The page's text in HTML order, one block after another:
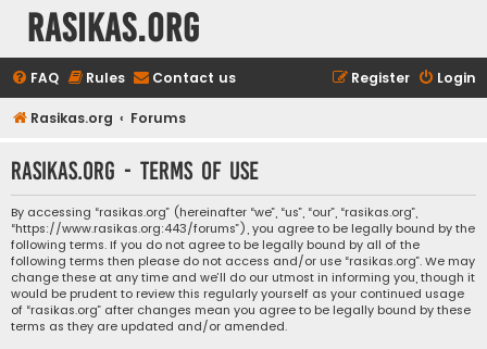
rasikas.org
FAQ Rules Contact us Login
Register
Rasikas.org Forums
rasikas.org - Terms of use
By accessing “rasikas.org” (hereinafter “we”, “us”, “our”, “rasikas.org”,
“https://www.rasikas.org:443/forums”), you agree to be legally bound by the
following terms. If you do not agree to be legally bound by all of the
following terms then please do not access and/or use “rasikas.org”. We may
change these at any time and we’ll do our utmost in informing you, though it
would be prudent to review this regularly yourself as your continued usage
of “rasikas.org” after changes mean you agree to be legally bound by these
terms as they are updated and/or amended.